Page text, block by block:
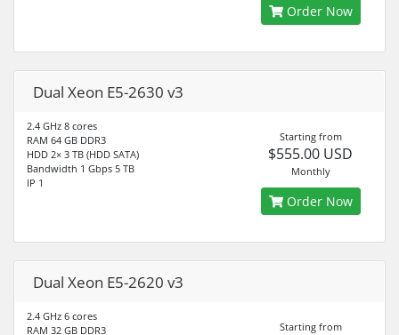
Order Now
Dual Xeon E5-2630 v3
2.4 GHz 8 cores
RAM 64 GB DDR3
HDD 2× 3 TB (HDD SATA)
Bandwidth 1 Gbps 5 TB
IP 1
Starting from
$555.00 USD
Monthly
Order Now
Dual Xeon E5-2620 v3
2.4 GHz 6 cores
RAM 32 GB DDR3
Starting from